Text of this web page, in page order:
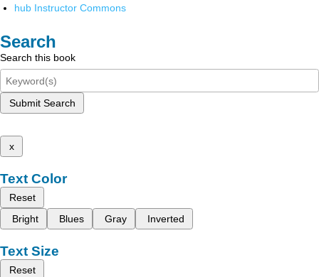
hub Instructor Commons
Search
Search this book
Submit Search
x
Text Color
Reset
Bright
Blues Gray Inverted
Text Size
Reset